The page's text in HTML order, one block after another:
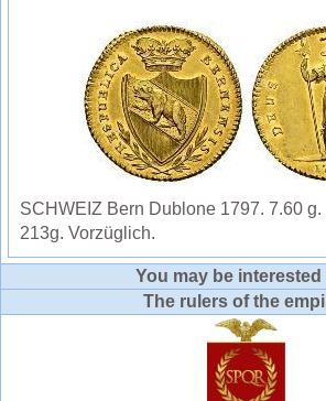
SCHWEIZ Bern Dublone 1797. 7.60 g.
213g. Vorzüglich.
You may be interested
The rulers of the